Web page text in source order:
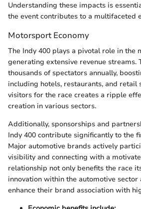
Understanding these impacts is
the event contributes to a multifaceted
Motorsport Economy
The Indy 400 plays a pivotal role in the
generating extensive revenue streams.
thousands of spectators annually,
including hotels, restaurants, and retail
visitors for the race creates a ripple
creation in various sectors.
Additionally, sponsorships and
Indy 400 contribute significantly to the
Major automotive brands actively
visibility and connecting with a
relationship not only benefits the race
innovation within the automotive sector
enhance their brand association with